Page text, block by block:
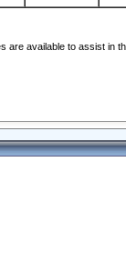
are available to assist in